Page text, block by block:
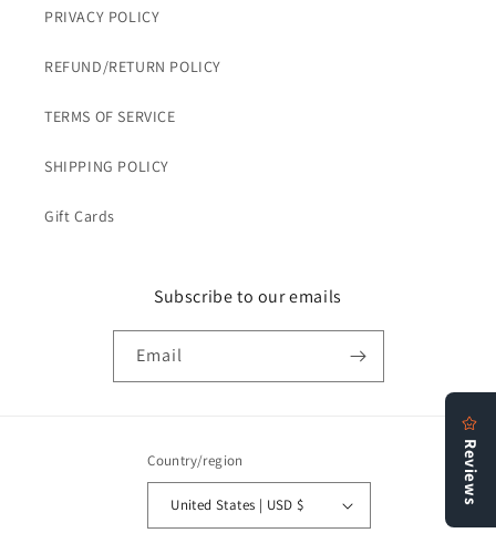
PRIVACY POLICY
REFUND/RETURN POLICY
TERMS OF SERVICE
SHIPPING POLICY
Gift Cards
Subscribe to our emails
Email
Country/region
United States | USD $